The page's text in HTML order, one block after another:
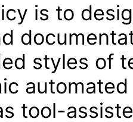
is to
styles of
tool-